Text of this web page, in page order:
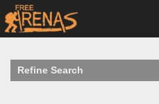
Refine Search